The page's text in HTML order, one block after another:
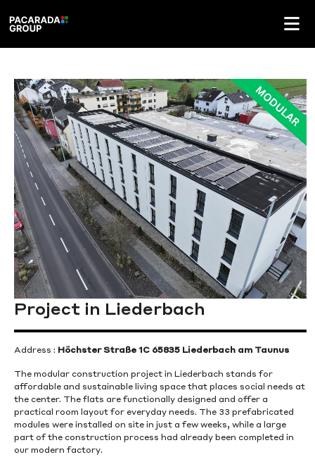
Project in Liederbach
Address : Höchster Straße 1C 65835 Liederbach am Taunus
The modular construction project in Liederbach stands for
affordable and sustainable living space that places social needs at
the center. The flats are functionally designed and offer a
practical room layout for everyday needs. The 33 prefabricated
modules were installed on site in just a few weeks, while a large
part of the construction process had already been completed in
our modern factory.